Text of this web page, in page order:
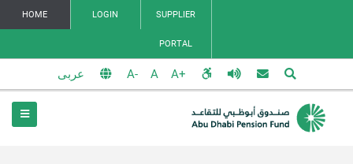
HOME LOGIN SUPPLIER
PORTAL
عربى